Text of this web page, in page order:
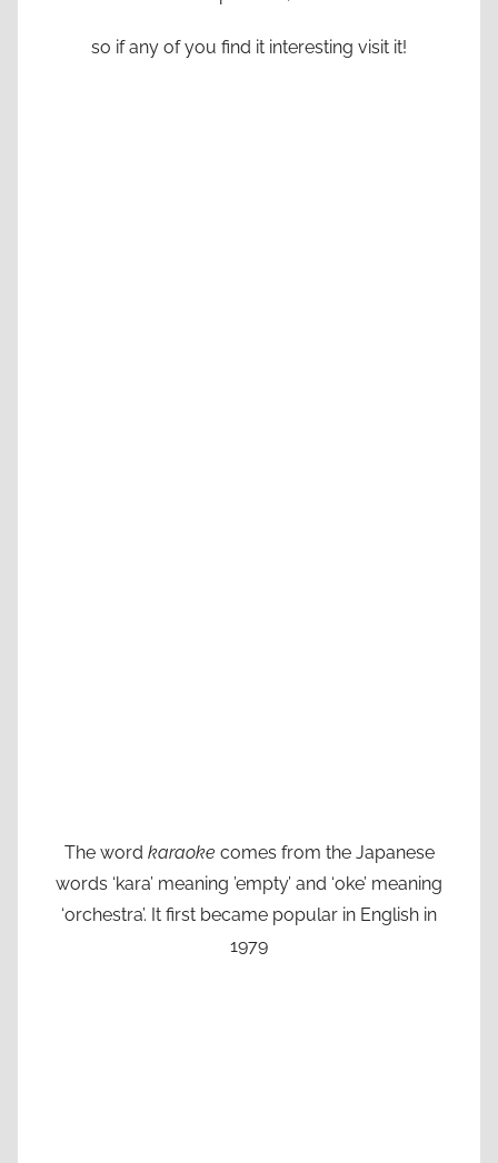
so if any of you find it interesting visit it!
The word karaoke comes from the Japanese
words ‘kara’ meaning ’empty’ and ‘oke’ meaning
‘orchestra’. It first became popular in English in
1979